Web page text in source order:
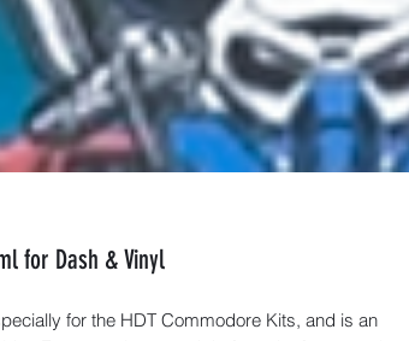
for Dash & Vinyl
for the HDT Commodore Kits, and is an